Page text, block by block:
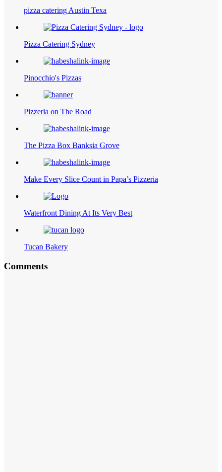
pizza catering Austin Texa
Pizza Catering Sydney
Pinocchio's Pizzas
Pizzeria on The Road
The Pizza Box Banksia Grove
Make Every Slice Count in Papa’s Pizzeria
Waterfront Dining At Its Very Best
Tucan Bakery
Comments